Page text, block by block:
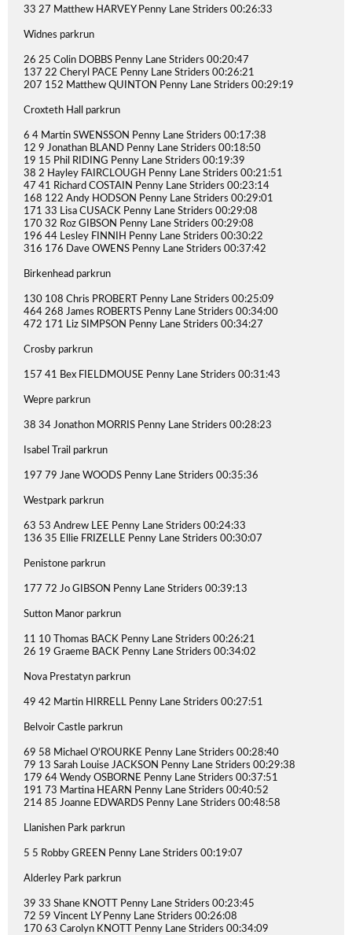
33 27 Matthew HARVEY Penny Lane Striders 00:26:33
Widnes parkrun
26 25 Colin DOBBS Penny Lane Striders 00:20:47
137 22 Cheryl PACE Penny Lane Striders 00:26:21
207 152 Matthew QUINTON Penny Lane Striders 00:29:19
Croxteth Hall parkrun
6 4 Martin SWENSSON Penny Lane Striders 00:17:38
12 9 Jonathan BLAND Penny Lane Striders 00:18:50
19 15 Phil RIDING Penny Lane Striders 00:19:39
38 2 Hayley FAIRCLOUGH Penny Lane Striders 00:21:51
47 41 Richard COSTAIN Penny Lane Striders 00:23:14
168 122 Andy HODSON Penny Lane Striders 00:29:01
171 33 Lisa CUSACK Penny Lane Striders 00:29:08
170 32 Roz GIBSON Penny Lane Striders 00:29:08
196 44 Lesley FINNIH Penny Lane Striders 00:30:22
316 176 Dave OWENS Penny Lane Striders 00:37:42
Birkenhead parkrun
130 108 Chris PROBERT Penny Lane Striders 00:25:09
464 268 James ROBERTS Penny Lane Striders 00:34:00
472 171 Liz SIMPSON Penny Lane Striders 00:34:27
Crosby parkrun
157 41 Bex FIELDMOUSE Penny Lane Striders 00:31:43
Wepre parkrun
38 34 Jonathon MORRIS Penny Lane Striders 00:28:23
Isabel Trail parkrun
197 79 Jane WOODS Penny Lane Striders 00:35:36
Westpark parkrun
63 53 Andrew LEE Penny Lane Striders 00:24:33
136 35 Ellie FRIZELLE Penny Lane Striders 00:30:07
Penistone parkrun
177 72 Jo GIBSON Penny Lane Striders 00:39:13
Sutton Manor parkrun
11 10 Thomas BACK Penny Lane Striders 00:26:21
26 19 Graeme BACK Penny Lane Striders 00:34:02
Nova Prestatyn parkrun
49 42 Martin HIRRELL Penny Lane Striders 00:27:51
Belvoir Castle parkrun
69 58 Michael O'ROURKE Penny Lane Striders 00:28:40
79 13 Sarah Louise JACKSON Penny Lane Striders 00:29:38
179 64 Wendy OSBORNE Penny Lane Striders 00:37:51
191 73 Martina HEARN Penny Lane Striders 00:40:52
214 85 Joanne EDWARDS Penny Lane Striders 00:48:58
Llanishen Park parkrun
5 5 Robby GREEN Penny Lane Striders 00:19:07
Alderley Park parkrun
39 33 Shane KNOTT Penny Lane Striders 00:23:45
72 59 Vincent LY Penny Lane Striders 00:26:08
170 63 Carolyn KNOTT Penny Lane Striders 00:34:09